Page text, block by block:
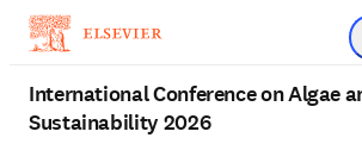
Skip to
International Conference on Algae
Sustainability 2026